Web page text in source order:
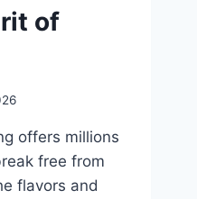
of
offers millions
free from
flavors and